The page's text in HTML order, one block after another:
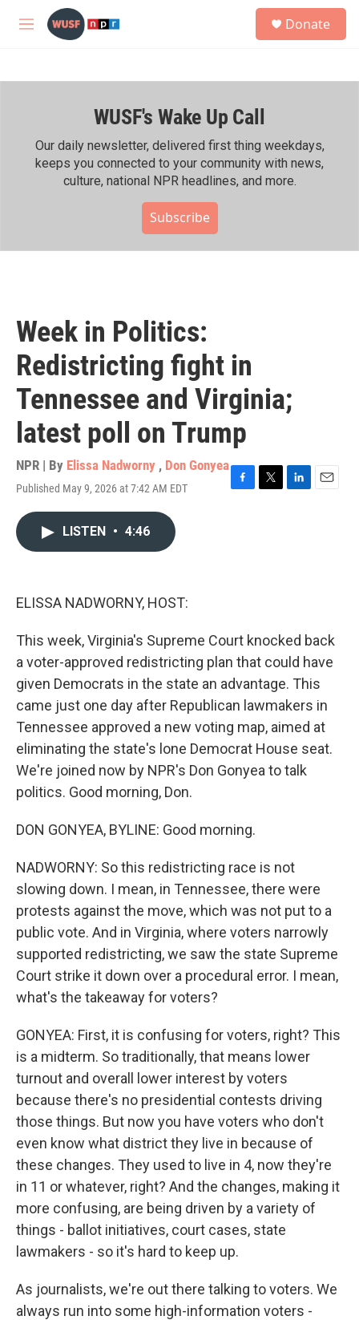
Skip to main content
M
h
Donate
WUSF's Wake Up Call
Our daily newsletter, delivered first thing weekdays,
keeps you connected to your community with news,
culture, national NPR headlines, and more.
Subscribe
Week in Politics:
Redistricting fight in
Tennessee and Virginia;
latest poll on Trump
NPR | By Elissa Nadworny , Don Gonyea
Published May 9, 2026 at 7:42 AM EDT
F
T
L
E
LISTEN • 4:46
ELISSA NADWORNY, HOST:
This week, Virginia's Supreme Court knocked back
a voter-approved redistricting plan that could have
given Democrats in the state an advantage. This
came just one day after Republican lawmakers in
Tennessee approved a new voting map, aimed at
eliminating the state's lone Democrat House seat.
We're joined now by NPR's Don Gonyea to talk
politics. Good morning, Don.
DON GONYEA, BYLINE: Good morning.
NADWORNY: So this redistricting race is not
slowing down. I mean, in Tennessee, there were
protests against the move, which was not put to a
public vote. And in Virginia, where voters narrowly
supported redistricting, we saw the state Supreme
Court strike it down over a procedural error. I mean,
what's the takeaway for voters?
GONYEA: First, it is confusing for voters, right? This
is a midterm. So traditionally, that means lower
turnout and overall lower interest by voters
because there's no presidential contests driving
those things. But now you have voters who don't
even know what district they live in because of
these changes. They used to live in 4, now they're
in 11 or whatever, right? And the changes, making it
more confusing, are being driven by a variety of
things - ballot initiatives, court cases, state
lawmakers - so it's hard to keep up.
As journalists, we're out there talking to voters. We
always run into some high-information voters -